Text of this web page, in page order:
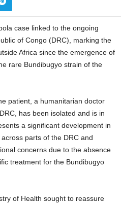
case linked to the ongoing
of Congo (DRC), marking the
Africa since the emergence of
rare Bundibugyo strain of the
patient, a humanitarian doctor
has been isolated and is in
a significant development in
parts of the DRC and
concerns due to the absence
treatment for the Bundibugyo
of Health sought to reassure